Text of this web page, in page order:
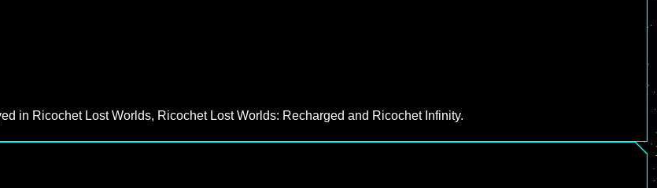
in Ricochet Lost Worlds, Ricochet Lost Worlds: Recharged and Ricochet Infinity.